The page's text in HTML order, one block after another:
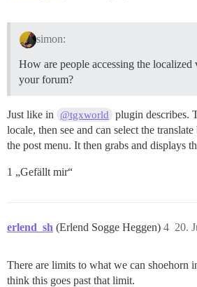
simon:
How are people accessing the localized
your forum?
Just like in @tgxworld
plugin describes.
locale, then see and can select the
the post menu. It then grabs and displays
1 „Gefällt mir“
erlend_sh (Erlend Sogge Heggen) 20.
4
There are limits to what we can shoehorn
think this goes past that limit.